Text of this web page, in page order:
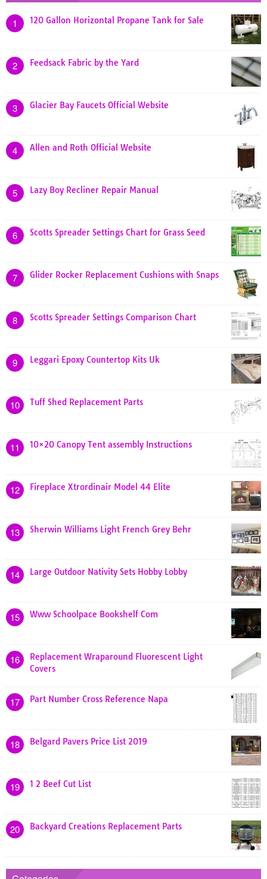
1 120 Gallon Horizontal Propane Tank for Sale
2 Feedsack Fabric by the Yard
3 Glacier Bay Faucets Official Website
4 Allen and Roth Official Website
5 Lazy Boy Recliner Repair Manual
6 Scotts Spreader Settings Chart for Grass Seed
7 Glider Rocker Replacement Cushions with Snaps
8 Scotts Spreader Settings Comparison Chart
9 Leggari Epoxy Countertop Kits Uk
10 Tuff Shed Replacement Parts
11 10×20 Canopy Tent assembly Instructions
12 Fireplace Xtrordinair Model 44 Elite
13 Sherwin Williams Light French Grey Behr
14 Large Outdoor Nativity Sets Hobby Lobby
15 Www Schoolpace Bookshelf Com
16
Replacement Wraparound Fluorescent Light
Covers
17 Part Number Cross Reference Napa
18 Belgard Pavers Price List 2019
19 1 2 Beef Cut List
20 Backyard Creations Replacement Parts